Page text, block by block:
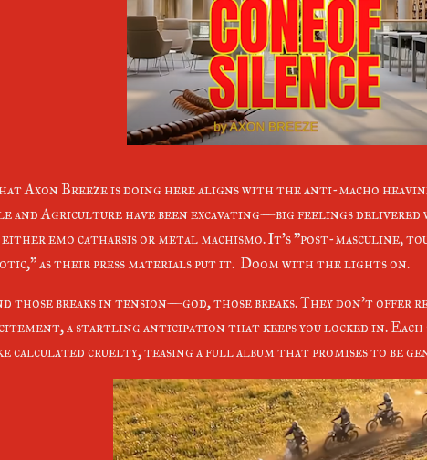
Axon Breeze is doing here aligns with the anti-macho
and Agriculture have been excavating—big feelings
emo catharsis or metal machismo. It's "post-masculine,
as their press materials put it. Doom with the lights on.
those breaks in tension—god, those breaks. They don't offer
a startling anticipation that keeps you locked in.
calculated cruelty, teasing a full album that promises to be